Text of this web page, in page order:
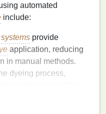
automated
include:
provide
application, reducing
in manual methods.
dyeing process,